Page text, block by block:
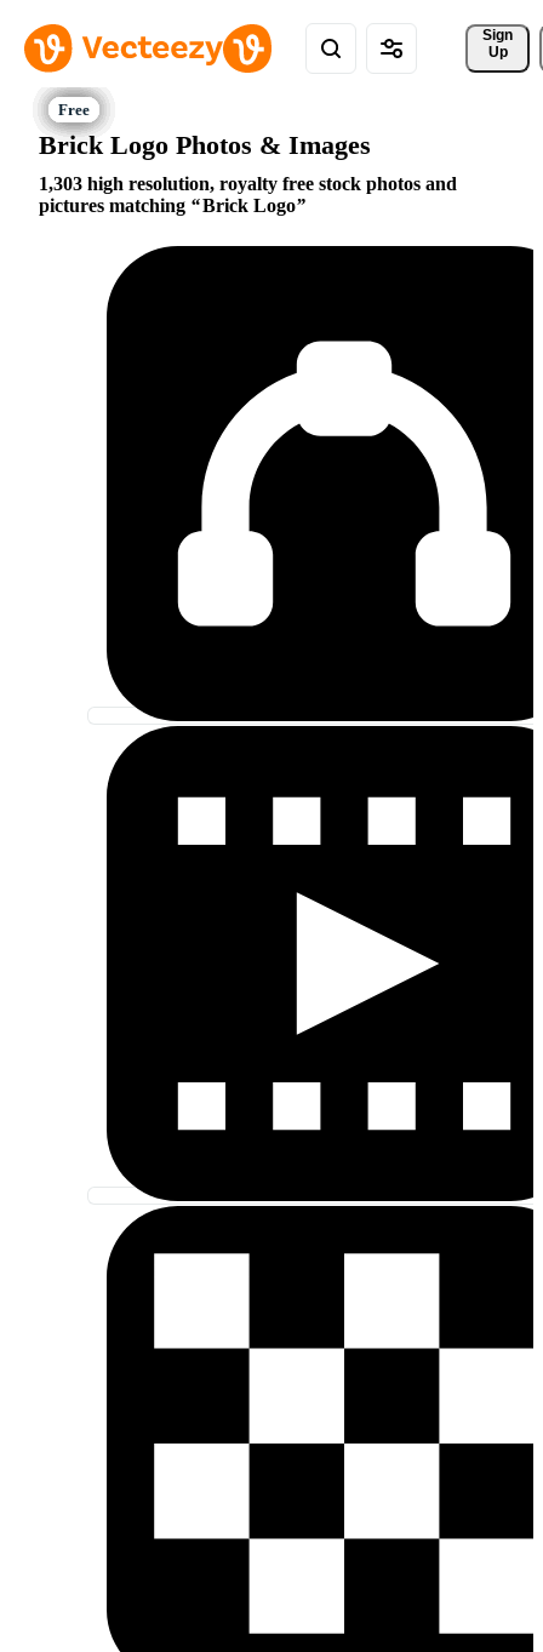
Sign
Up
Brick Logo Photos & Images
1,303 high resolution, royalty free stock photos and
pictures matching
Brick Logo